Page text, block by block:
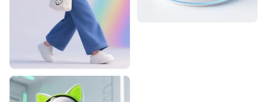
Designhint 0 1
暮景的摸鱼设计 2